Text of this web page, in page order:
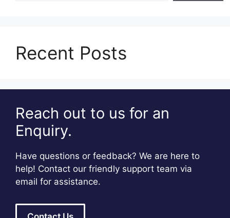
Recent Posts
Reach out to us for an
Enquiry.
Have questions or feedback? We are here to
help! Contact our friendly support team via
email for assistance.